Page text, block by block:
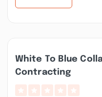
White To Blue
Contracting